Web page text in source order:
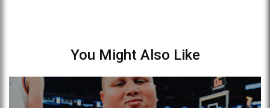
You Might Also Like